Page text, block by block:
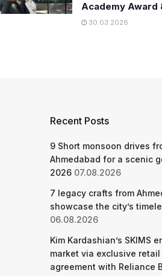
Academy Award
30.03.2026
Recent Posts
9 Short monsoon drives
Ahmedabad for a scenic
2026 07.08.2026
7 legacy crafts from
showcase the city’s
06.08.2026
Kim Kardashian’s SKIMS
market via exclusive retail
agreement with Reliance